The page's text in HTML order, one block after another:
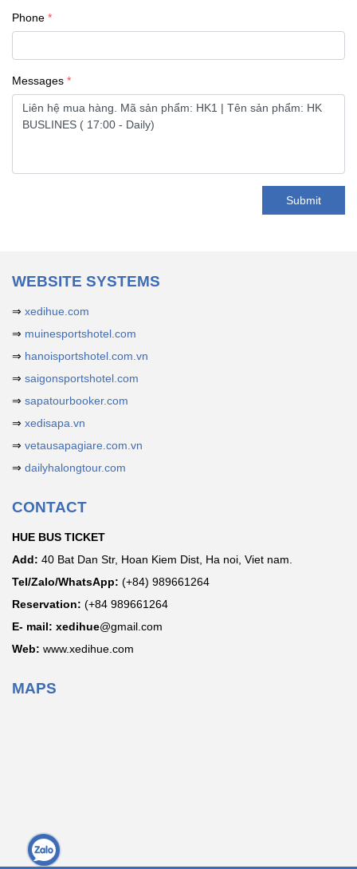
Phone
Messages
Submit
WEBSITE SYSTEMS
⇒ xedihue.com
⇒ muinesportshotel.com
⇒ hanoisportshotel.com.vn
⇒ saigonsportshotel.com
⇒ sapatourbooker.com
⇒ xedisapa.vn
⇒ vetausapagiare.com.vn
⇒ dailyhalongtour.com
CONTACT
HUE BUS TICKET
Add: 40 Bat Dan Str, Hoan Kiem Dist, Ha noi, Viet nam.
Tel/Zalo/WhatsApp: (+84) 989661264
Reservation: (+84 989661264
E- mail: xedihue@gmail.com
Web: www.xedihue.com
MAPS